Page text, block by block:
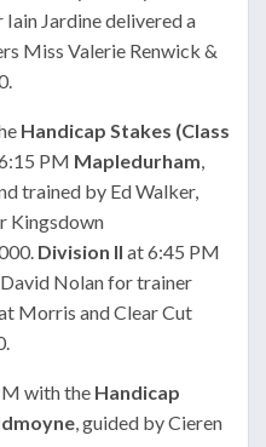
Jardine delivered a
Miss Valerie Renwick &
Handicap Stakes (Class
PM Mapledurham
trained by Ed Walker,
Kingsdown
Division II at 6:45 PM
Nolan for trainer
Morris and Clear Cut
with the Handicap
, guided by Cieren